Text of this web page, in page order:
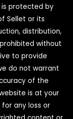
is protected by
Sellet or its
distribution,
without
to provide
do not warrant
of the
is at your
for any loss or